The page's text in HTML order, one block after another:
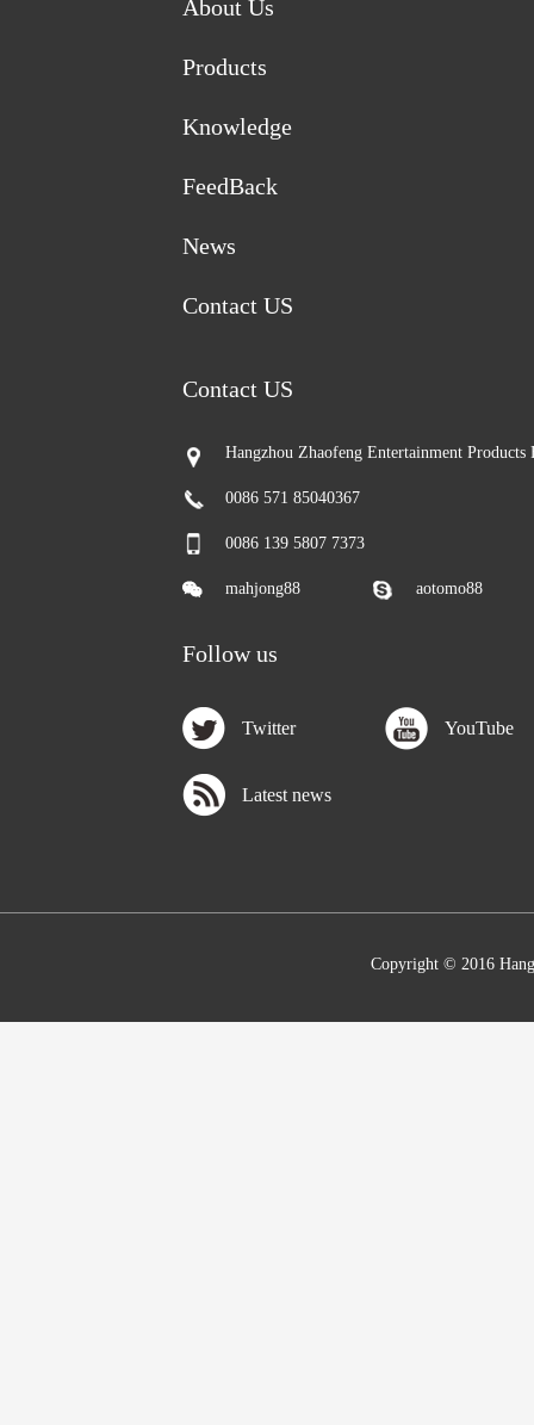
About Us
Products
Knowledge
FeedBack
News
Contact US
Contact US
Hangzhou Zhaofeng Entertainment
0086 571 85040367
0086 139 5807 7373
mahjong88 aotomo88
Follow us
Twitter YouTube
Latest news
Copyright © 2016